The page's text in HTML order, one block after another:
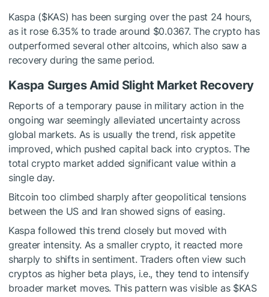
Kaspa ($KAS) has been surging over the past 24 hours,
as it rose 6.35% to trade around $0.0367. The crypto has
outperformed several other altcoins, which also saw a
recovery during the same period.
Kaspa Surges Amid Slight Market Recovery
Reports of a temporary pause in military action in the
ongoing war seemingly alleviated uncertainty across
global markets. As is usually the trend, risk appetite
improved, which pushed capital back into cryptos. The
total crypto market added significant value within a
single day.
Bitcoin too climbed sharply after geopolitical tensions
between the US and Iran showed signs of easing.
Kaspa followed this trend closely but moved with
greater intensity. As a smaller crypto, it reacted more
sharply to shifts in sentiment. Traders often view such
cryptos as higher beta plays, i.e., they tend to intensify
broader market moves. This pattern was visible as $KAS